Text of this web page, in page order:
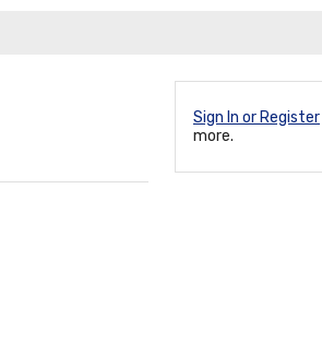
Sign In or Register
more.